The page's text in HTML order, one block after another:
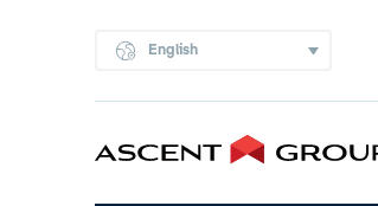
English